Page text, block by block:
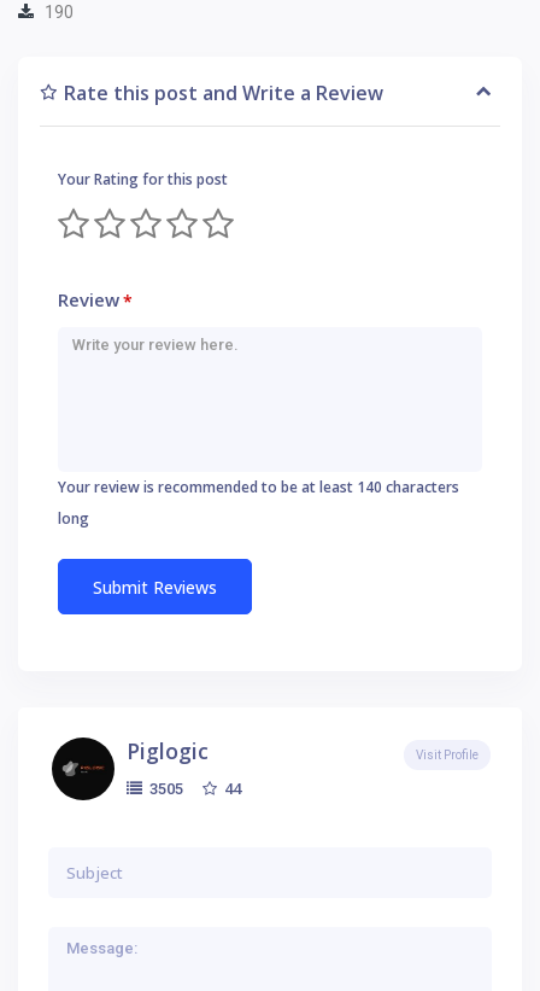
190
Rate this post and Write a Review
Your Rating for this post
Review*
Your review is recommended to be at least 140 characters
long
Piglogic
3505 44
Visit Profile